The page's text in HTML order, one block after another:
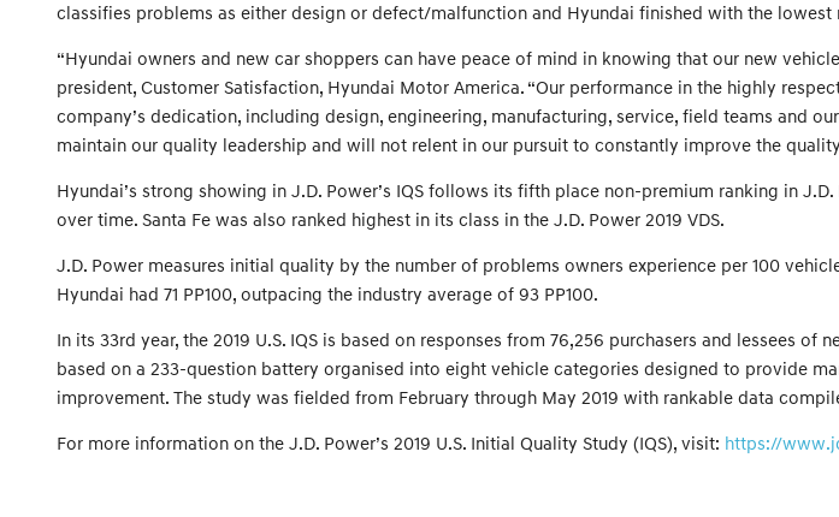
classifies problems as either design or defect/malfunction and Hyundai finished with the
“Hyundai owners and new car shoppers can have peace of mind in knowing that our new
president, Customer Satisfaction, Hyundai Motor America. “Our performance in the highly
company’s dedication, including design, engineering, manufacturing, service, field teams and
maintain our quality leadership and will not relent in our pursuit to constantly improve the
Hyundai’s strong showing in J.D. Power’s IQS follows its fifth place non-premium ranking in
over time. Santa Fe was also ranked highest in its class in the J.D. Power 2019 VDS.
J.D. Power measures initial quality by the number of problems owners experience per 100
Hyundai had 71 PP100, outpacing the industry average of 93 PP100.
In its 33rd year, the 2019 U.S. IQS is based on responses from 76,256 purchasers and lessees
based on a 233-question battery organised into eight vehicle categories designed to provide
improvement. The study was fielded from February through May 2019 with rankable data
For more information on the J.D. Power’s 2019 U.S. Initial Quality Study (IQS), visit: https://